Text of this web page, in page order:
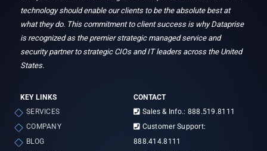
technology should enable our clients to be the absolute best at
what they do. This commitment to client success is why Dataprise
is recognized as the premier strategic managed service and
security partner to strategic CIOs and IT leaders across the United
States.
KEY LINKS
SERVICES
COMPANY
BLOG
CONTACT
Sales & Info.: 888.519.8111
Customer Support:
888.414.8111